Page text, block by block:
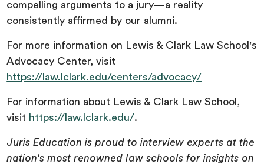
compelling arguments to a jury—a reality
consistently affirmed by our alumni.
For more information on Lewis & Clark Law School's
Advocacy Center, visit
https://law.lclark.edu/centers/advocacy/
For information about Lewis & Clark Law School,
visit https://law.lclark.edu/.
Juris Education is proud to interview experts at the
nation's most renowned law schools for insights on